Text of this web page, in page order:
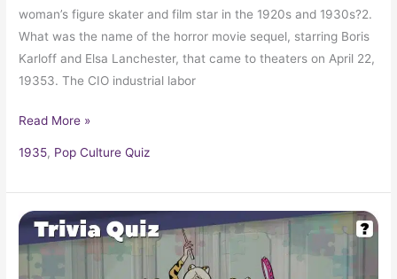
woman’s figure skater and film star in the 1920s and 1930s?2.
What was the name of the horror movie sequel, starring Boris
Karloff and Elsa Lanchester, that came to theaters on April 22,
19353. The CIO industrial labor
Read More »
1935, Pop Culture Quiz
Pop
Culture
Trivia